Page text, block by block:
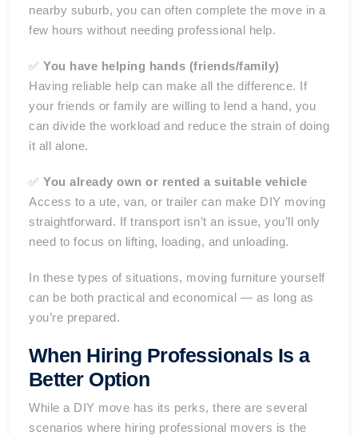
nearby suburb, you can often complete the move in a
few hours without needing professional help.
✅ You have helping hands (friends/family)
Having reliable help can make all the difference. If
your friends or family are willing to lend a hand, you
can divide the workload and reduce the strain of doing
it all alone.
✅ You already own or rented a suitable vehicle
Access to a ute, van, or trailer can make DIY moving
straightforward. If transport isn’t an issue, you’ll only
need to focus on lifting, loading, and unloading.
In these types of situations, moving furniture yourself
can be both practical and economical — as long as
you’re prepared.
When Hiring Professionals Is a
Better Option
While a DIY move has its perks, there are several
scenarios where hiring professional movers is the